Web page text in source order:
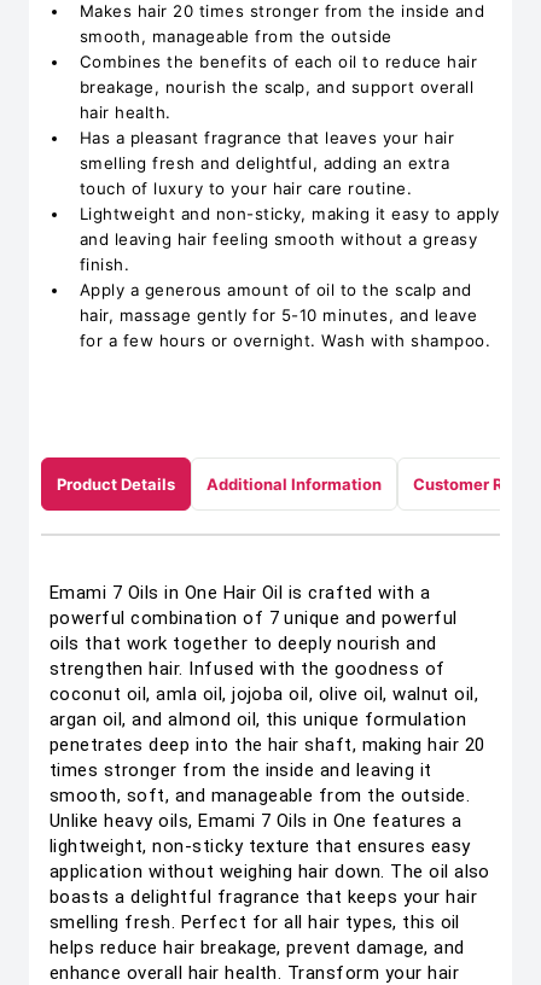
Makes hair 20 times stronger from the inside and
smooth, manageable from the outside
Combines the benefits of each oil to reduce hair
breakage, nourish the scalp, and support overall
hair health.
Has a pleasant fragrance that leaves your hair
smelling fresh and delightful, adding an extra
touch of luxury to your hair care routine.
Lightweight and non-sticky, making it easy to apply
and leaving hair feeling smooth without a greasy
finish.
Apply a generous amount of oil to the scalp and
hair, massage gently for 5-10 minutes, and leave
for a few hours or overnight. Wash with shampoo.
Product Details Additional Information Customer
Emami 7 Oils in One Hair Oil is crafted with a
powerful combination of 7 unique and powerful
oils that work together to deeply nourish and
strengthen hair. Infused with the goodness of
coconut oil, amla oil, jojoba oil, olive oil, walnut oil,
argan oil, and almond oil, this unique formulation
penetrates deep into the hair shaft, making hair 20
times stronger from the inside and leaving it
smooth, soft, and manageable from the outside.
Unlike heavy oils, Emami 7 Oils in One features a
lightweight, non-sticky texture that ensures easy
application without weighing hair down. The oil also
boasts a delightful fragrance that keeps your hair
smelling fresh. Perfect for all hair types, this oil
helps reduce hair breakage, prevent damage, and
enhance overall hair health. Transform your hair